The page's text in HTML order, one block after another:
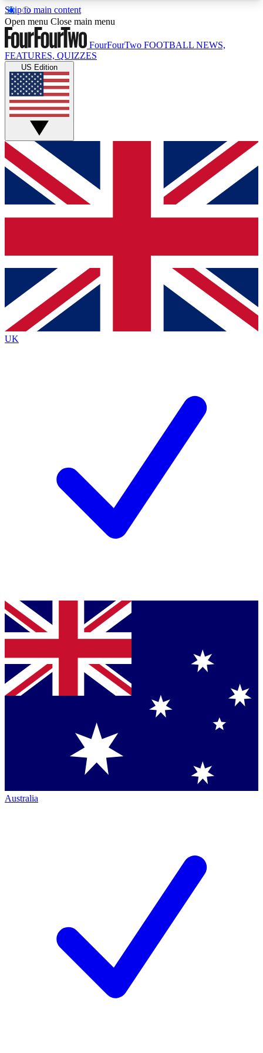
Skip to main content
17
MEMBER FEATURESACCESS AVAILABLE
Live Q&A Sessions
Weekly interactive sessions
GET CLUB ACCESS QUICK
For the quickest way to join, simply enter your
email below and get access. We will send a
confirmation and sign you up to our newsletter to
Contact me with news and offers from other Future
brands
By submitting your information you agree to the Terms & Conditionsand
Privacy Policy
Open menu Close main menu
FourFourTwo FOOTBALL NEWS,
FEATURES, QUIZZES
US Edition
UK
Australia